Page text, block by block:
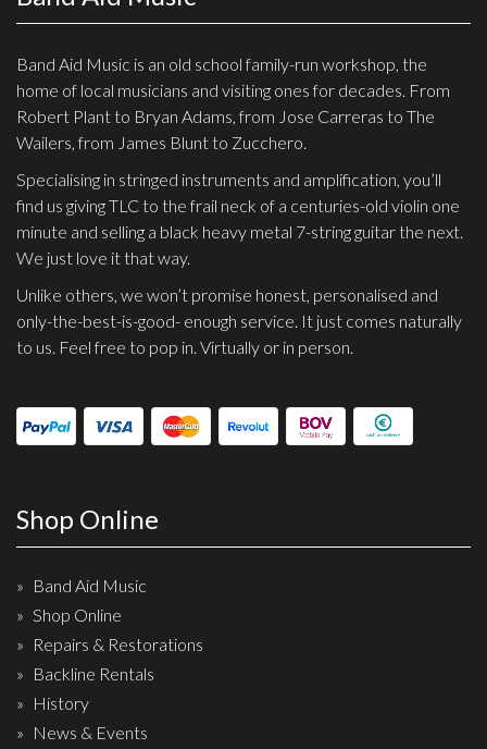
Traditional
Banjos
Mandolins
Ukuleles
Violins & String Instruments
Accessories
Bags & Cases
Stands & Stools
Strings
Straps
Tuners
Cables
Capos & Soundhole Covers
Picks
Band Aid Music is an old school family-run workshop, the
home of local musicians and visiting ones for decades. From
Robert Plant to Bryan Adams, from Jose Carreras to The
Wailers, from James Blunt to Zucchero.
Specialising in stringed instruments and amplification, you’ll
find us giving TLC to the frail neck of a centuries-old violin one
minute and selling a black heavy metal 7-string guitar the next.
We just love it that way.
Unlike others, we won’t promise honest, personalised and
only-the-best-is-good- enough service. It just comes naturally
to us. Feel free to pop in. Virtually or in person.
Shop Online
Band Aid Music
Shop Online
Repairs & Restorations
Backline Rentals
History
News & Events